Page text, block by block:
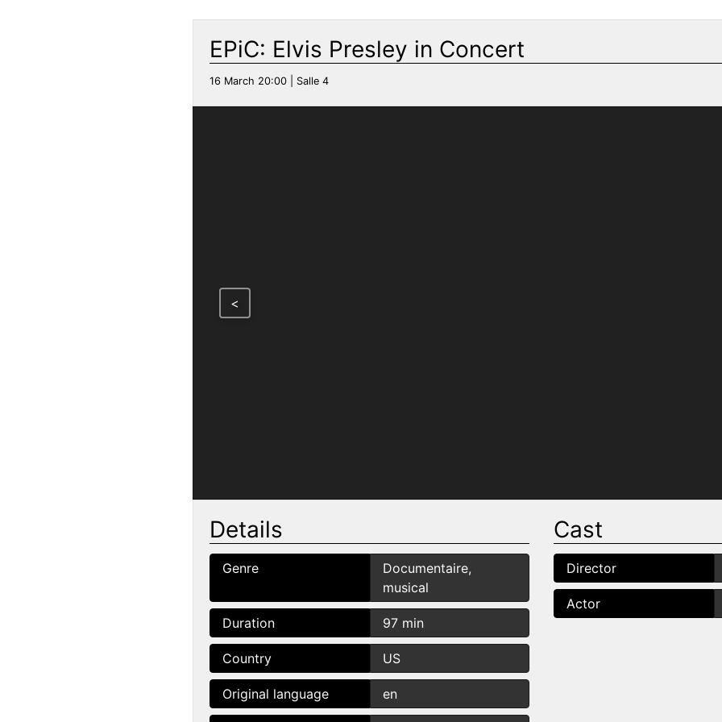
EPiC: Elvis Presley in Concert
16 March 20:00 | Salle 4
<
Details
Genre
Documentaire,
musical
Duration 97 min
Country US
Original language en
Cast
Director
Actor